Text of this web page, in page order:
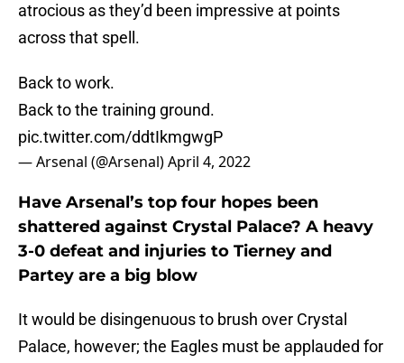
atrocious as they’d been impressive at points
across that spell.
Back to work.
Back to the training ground.
pic.twitter.com/ddtIkmgwgP
— Arsenal (@Arsenal)April 4, 2022
Have Arsenal’s top four hopes been
shattered against Crystal Palace? A heavy
3-0 defeat and injuries to Tierney and
Partey are a big blow
It would be disingenuous to brush over Crystal
Palace, however; the Eagles must be applauded for